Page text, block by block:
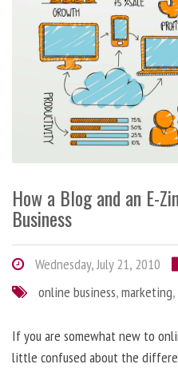
How a Blog and an E-
Business
Wednesday, July 21, 2010
online business,marketing,
If you are somewhat new to
little confused about the